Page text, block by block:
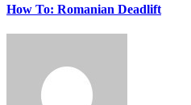
How To: Romanian Deadlift